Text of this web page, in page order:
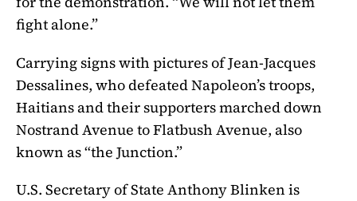
fight alone.”
Carrying signs with pictures of Jean-Jacques
Dessalines, who defeated Napoleon’s troops,
Haitians and their supporters marched down
Nostrand Avenue to Flatbush Avenue, also
known as “the Junction.”
U.S. Secretary of State Anthony Blinken is